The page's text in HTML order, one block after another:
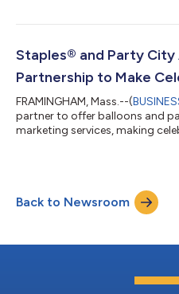
Staples® and Party
Partnership to Make
FRAMINGHAM, Mass.--(
partner to offer balloons and
marketing services, making
Back to Newsroom